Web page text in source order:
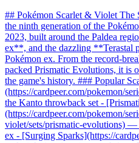
## Pokémon Scarlet & Violet The
the ninth generation of the
2023, built around the Paldea
ex**, and the dazzling **Terastal
Pokémon ex. From the record-
packed Prismatic Evolutions, it is
the game's history. ### Popular
(https://cardpeer.com/pokemon/
the Kanto throwback set -
(https://cardpeer.com/pokemon/
violet/sets/prismatic-evolutions) —
ex - [Surging Sparks](https://